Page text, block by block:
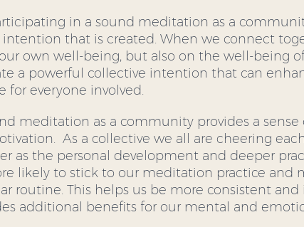
in a sound meditation as a
that is created. When we connect
own well-being, but also on the well-being
a powerful collective intention that can
for everyone involved.
meditation as a community provides a sense
As a collective we all are cheering
as the personal development and deeper
likely to stick to our meditation practice and
routine. This helps us be more consistent and
additional benefits for our mental and